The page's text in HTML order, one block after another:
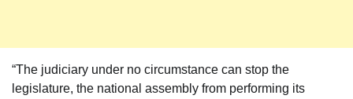
“The judiciary under no circumstance can stop the
legislature, the national assembly from performing its